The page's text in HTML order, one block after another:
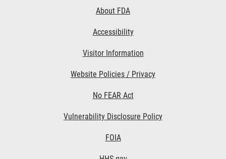
About FDA
Accessibility
Visitor Information
Website Policies / Privacy
No FEAR Act
Vulnerability Disclosure Policy
FOIA